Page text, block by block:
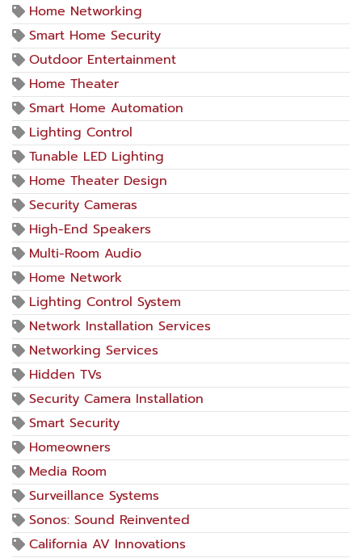
Home Networking
Smart Home Security
Outdoor Entertainment
Home Theater
Smart Home Automation
Lighting Control
Tunable LED Lighting
Home Theater Design
Security Cameras
High-End Speakers
Multi-Room Audio
Home Network
Lighting Control System
Network Installation Services
Networking Services
Hidden TVs
Security Camera Installation
Smart Security
Homeowners
Media Room
Surveillance Systems
Sonos: Sound Reinvented
California AV Innovations